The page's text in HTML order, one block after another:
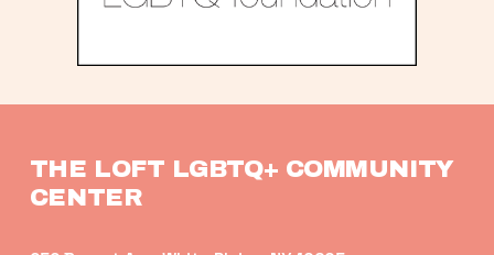
THE LOFT LGBTQ+ COMMUNITY
CENTER